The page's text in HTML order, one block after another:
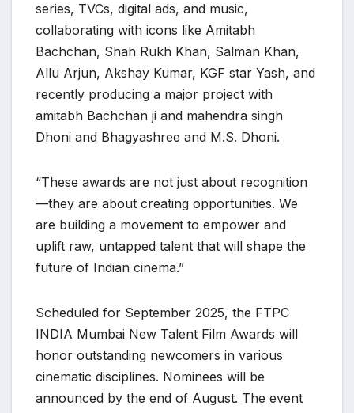
series, TVCs, digital ads, and music,
collaborating with icons like Amitabh
Bachchan, Shah Rukh Khan, Salman Khan,
Allu Arjun, Akshay Kumar, KGF star Yash, and
recently producing a major project with
amitabh Bachchan ji and mahendra singh
Dhoni and Bhagyashree and M.S. Dhoni.
“These awards are not just about recognition
—they are about creating opportunities. We
are building a movement to empower and
uplift raw, untapped talent that will shape the
future of Indian cinema.”
Scheduled for September 2025, the FTPC
INDIA Mumbai New Talent Film Awards will
honor outstanding newcomers in various
cinematic disciplines. Nominees will be
announced by the end of August. The event